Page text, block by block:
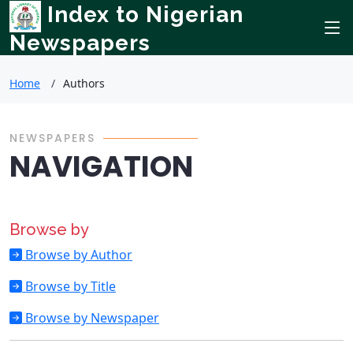
Index to Nigerian
Newspapers
Home Authors
NEWSPAPERS
NAVIGATION
Browse by
Browse by Author
Browse by Title
Browse by Newspaper